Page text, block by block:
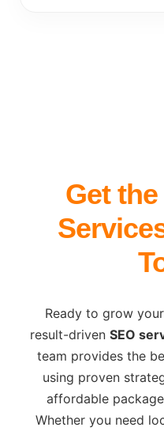
Get
Ready to grow
result-driven SEO
team provides the
using proven
affordable
Whether you need